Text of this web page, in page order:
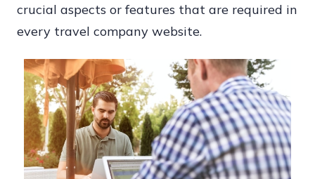
crucial aspects or features that are required in
every travel company website.